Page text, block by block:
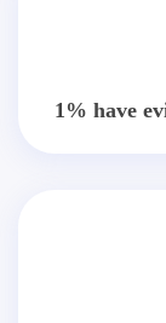
1% have